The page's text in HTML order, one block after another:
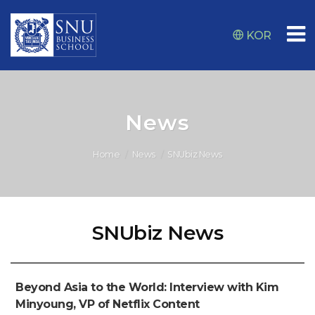
KOR
News
Home News SNUbiz News
SNUbiz News
Beyond Asia to the World: Interview with Kim
Minyoung, VP of Netflix Content